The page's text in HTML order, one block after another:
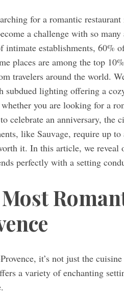
for a romantic
a challenge with so
intimate establishments, 60%
places are among the top
travelers around the world.
subdued lighting offering a
you are looking for a
celebrate an anniversary,
like Sauvage, require up
it. In this article, we reveal
perfectly with a setting
it’s not just the
a variety of enchanting
S
e
c
h
f
o
: